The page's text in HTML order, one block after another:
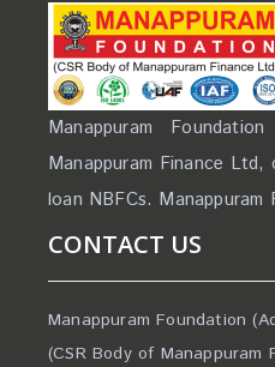
Manappuram
Manappuram Finance Ltd,
loan NBFCs. Manappuram
CONTACT US
Manappuram Foundation
(CSR Body of Manappuram